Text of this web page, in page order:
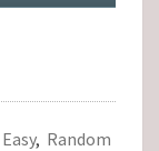
, Random